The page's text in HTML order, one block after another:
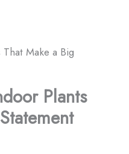
Make a Big
Plants